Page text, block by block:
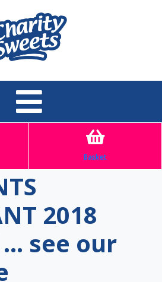
Basket
2018
see our